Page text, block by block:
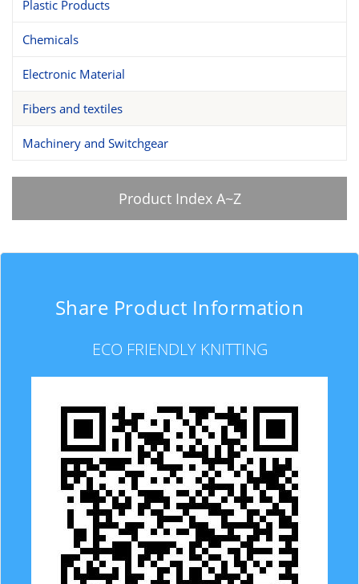
Plastic Products
Chemicals
Electronic Material
Fibers and textiles
Machinery and Switchgear
Product Index A~Z
Share Product Information
ECO FRIENDLY KNITTING